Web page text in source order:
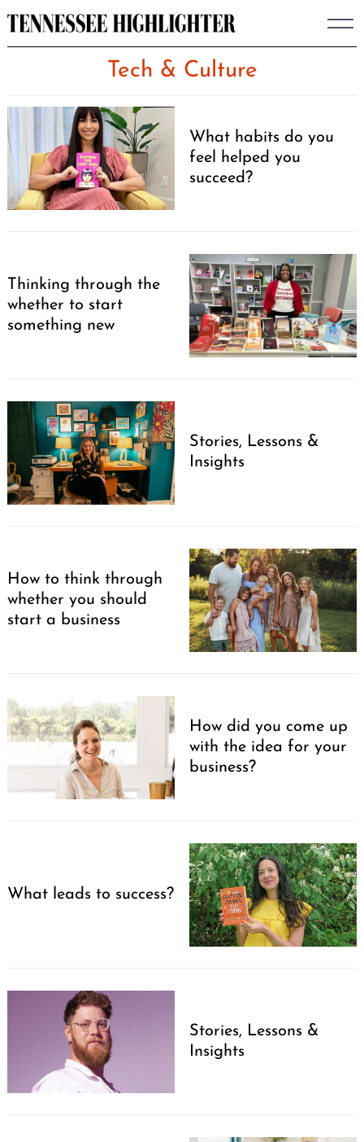
Skip
to
Tech & Culture
What habits do you
feel helped you
succeed?
Thinking through the
whether to start
something new
Stories, Lessons &
Insights
How to think through
whether you should
start a business
How did you come up
with the idea for your
business?
What leads to success?
Stories, Lessons &
Insights